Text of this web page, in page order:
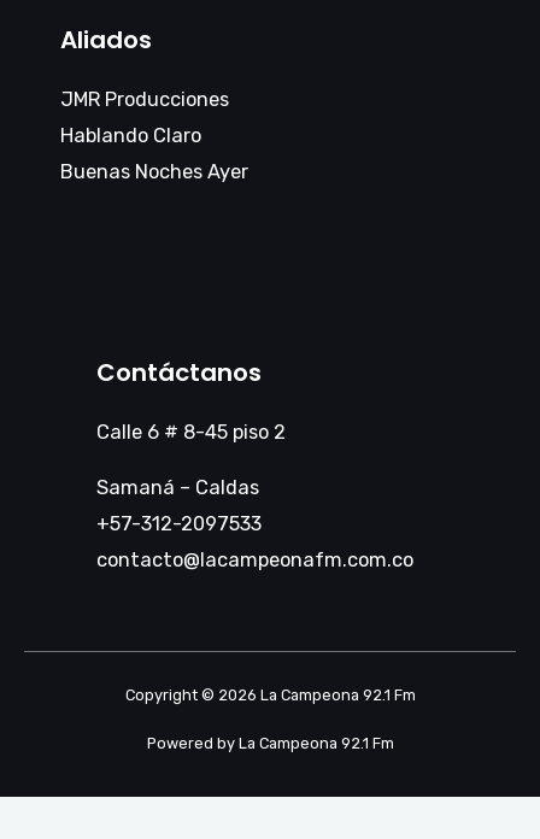
Aliados
JMR Producciones
Hablando Claro
Buenas Noches Ayer
Contáctanos
Calle 6 # 8-45 piso 2
Samaná – Caldas
+57-312-2097533
contacto@lacampeonafm.com.co
Copyright © 2026 La Campeona 92.1 Fm
Powered by La Campeona 92.1 Fm